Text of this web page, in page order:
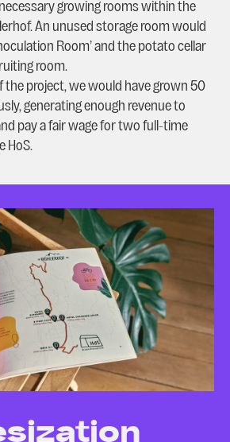
growing rooms within the
An unused storage room would
Room’ and the potato cellar
room.
the project, we would have grown 50
generating enough revenue to
pay a fair wage for two full-time
HoS.